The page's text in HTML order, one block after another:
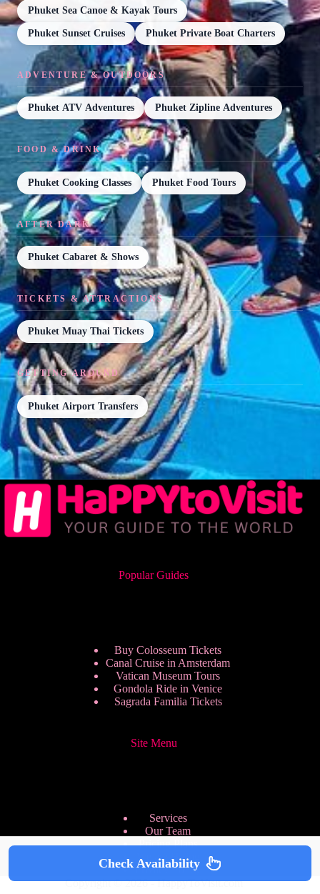
Phuket Sea Canoe & Kayak Tours
Phuket Sunset Cruises Phuket Private Boat Charters
ADVENTURE & OUTDOORS
Phuket ATV Adventures Phuket Zipline Adventures
FOOD & DRINK
Phuket Cooking Classes Phuket Food Tours
AFTER DARK
Phuket Cabaret & Shows
TICKETS & ATTRACTIONS
Phuket Muay Thai Tickets
GETTING AROUND
Phuket Airport Transfers
Popular Guides
Buy Colosseum Tickets
Canal Cruise in Amsterdam
Vatican Museum Tours
Gondola Ride in Venice
Sagrada Familia Tickets
Site Menu
Services
Our Team
Pricing Plans
We are Hiring
Privacy Policy
Copyright © 2026 - HappyToVisit.com
Check Availability